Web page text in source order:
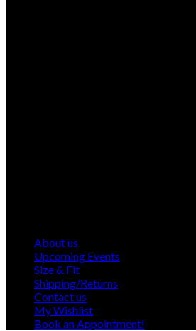
About us
Upcoming Events
Size & Fit
Shipping/Returns
Contact us
My Wishlist
Book an Appointment!